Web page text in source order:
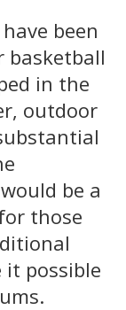
been
basketball
in the
outdoor
be a
those
it possible